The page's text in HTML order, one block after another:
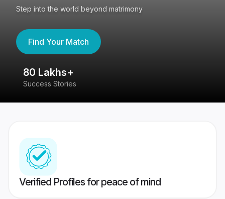
Step into the world beyond matrimony
Find Your Match
80 Lakhs+
Success Stories
Verified Profiles for peace of mind